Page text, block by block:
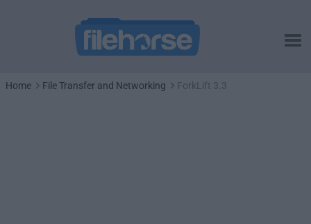
Home File Transfer and Networking ForkLift 3.3